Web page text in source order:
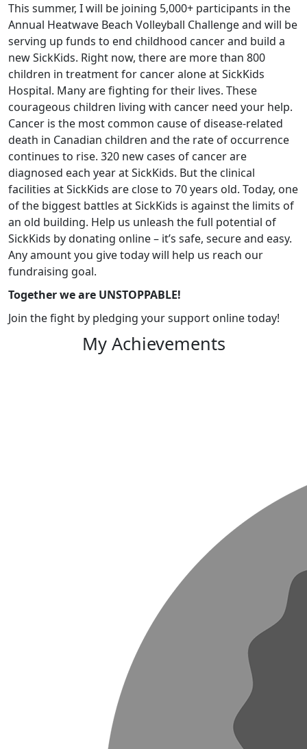
This summer, I will be joining 5,000+ participants in the
Annual Heatwave Beach Volleyball Challenge and will be
serving up funds to end childhood cancer and build a
new SickKids. Right now, there are more than 800
children in treatment for cancer alone at SickKids
Hospital. Many are fighting for their lives. These
courageous children living with cancer need your help.
Cancer is the most common cause of disease-related
death in Canadian children and the rate of occurrence
continues to rise. 320 new cases of cancer are
diagnosed each year at SickKids. But the clinical
facilities at SickKids are close to 70 years old. Today, one
of the biggest battles at SickKids is against the limits of
an old building. Help us unleash the full potential of
SickKids by donating online – it’s safe, secure and easy.
Any amount you give today will help us reach our
fundraising goal.
Together we are UNSTOPPABLE!
Join the fight by pledging your support online today!
My Achievements